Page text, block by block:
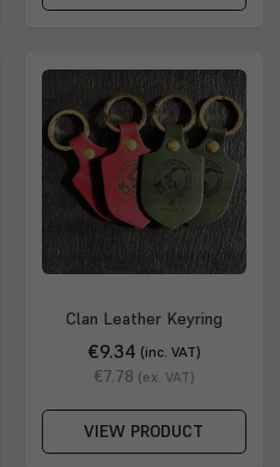
Clan Leather Keyring
€9.34 (inc. VAT)
€7.78 (ex. VAT)
VIEW PRODUCT